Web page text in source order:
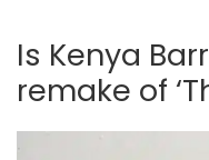
Is Kenya
remake of